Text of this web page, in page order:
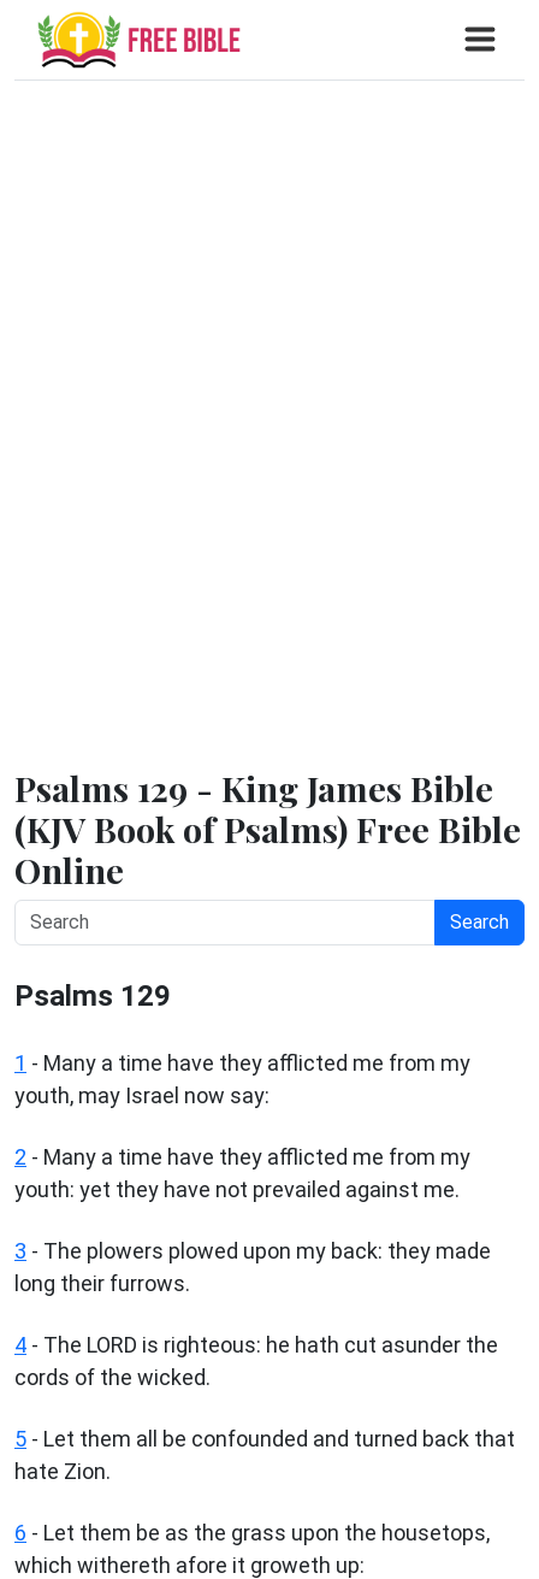
Psalms 129 - King James Bible
(KJV Book of Psalms) Free Bible
Online
Search
Psalms 129
1 - Many a time have they afflicted me from my
youth, may Israel now say:
2 - Many a time have they afflicted me from my
youth: yet they have not prevailed against me.
3 - The plowers plowed upon my back: they made
long their furrows.
4 - The LORD is righteous: he hath cut asunder the
cords of the wicked.
5 - Let them all be confounded and turned back that
hate Zion.
6 - Let them be as the grass upon the housetops,
which withereth afore it groweth up: